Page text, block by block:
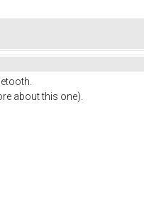
about this one).